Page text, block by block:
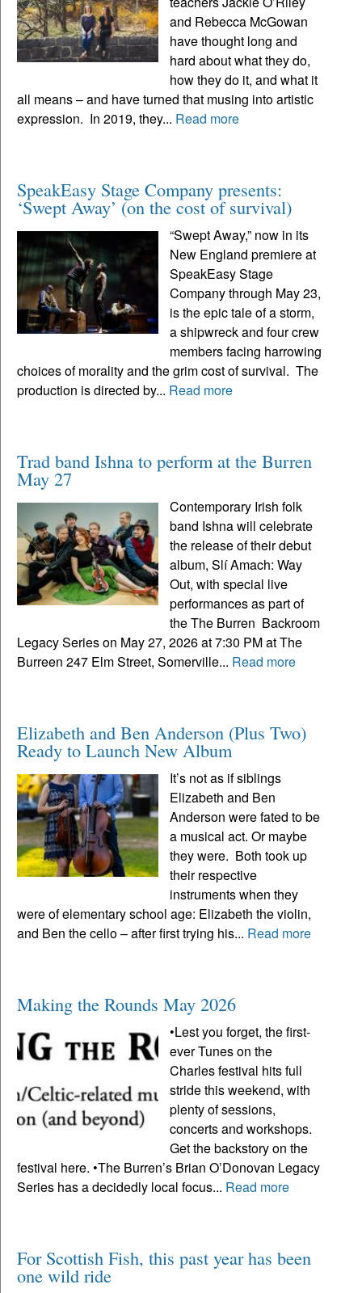
and Rebecca McGowan
have thought long and
hard about what they do,
how they do it, and what it
all means – and have turned that musing into artistic
expression. In 2019, they... Read more
SpeakEasy Stage Company presents:
‘Swept Away’ (on the cost of survival)
“Swept Away,” now in its
New England premiere at
SpeakEasy Stage
Company through May 23,
is the epic tale of a storm,
a shipwreck and four crew
members facing harrowing
choices of morality and the grim cost of survival. The
production is directed by... Read more
Trad band Ishna to perform at the Burren
May 27
Contemporary Irish folk
band Ishna will celebrate
the release of their debut
album, Slí Amach: Way
Out, with special live
performances as part of
the The Burren Backroom
Legacy Series on May 27, 2026 at 7:30 PM at The
Burreen 247 Elm Street, Somerville... Read more
Elizabeth and Ben Anderson (Plus Two)
Ready to Launch New Album
It’s not as if siblings
Elizabeth and Ben
Anderson were fated to be
a musical act. Or maybe
they were. Both took up
their respective
instruments when they
were of elementary school age: Elizabeth the violin,
and Ben the cello – after first trying his... Read more
Making the Rounds May 2026
•Lest you forget, the first-
ever Tunes on the
Charles festival hits full
stride this weekend, with
plenty of sessions,
concerts and workshops.
Get the backstory on the
festival here. •The Burren’s Brian O’Donovan Legacy
Series has a decidedly local focus... Read more
For Scottish Fish, this past year has been
one wild ride